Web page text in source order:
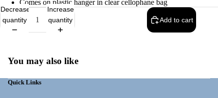
Comes on plastic hanger in clear cellophane bag
Decrease
quantity
Increase
quantity
Add to cart
You may also like
Quick Links